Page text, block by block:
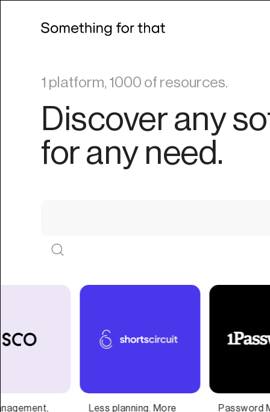
1 platform, 1000 of resources.
Discover any
for any need.
Password Manager for
AI Based Content